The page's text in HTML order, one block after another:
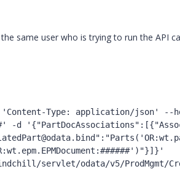
same user who is trying to run the API
'Content-Type: application/json'
-d
servlet/odata/v5/ProdMgmt/